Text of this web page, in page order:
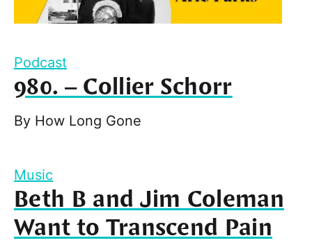
Podcast
980. – Collier Schorr
By How Long Gone
Music
Beth B and Jim Coleman
Want to Transcend Pain